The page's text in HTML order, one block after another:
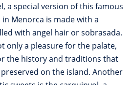
a special version of this famous
Menorca is made with a
with angel hair or sobrasada.
only a pleasure for the palate,
the history and traditions that
on the island. Another